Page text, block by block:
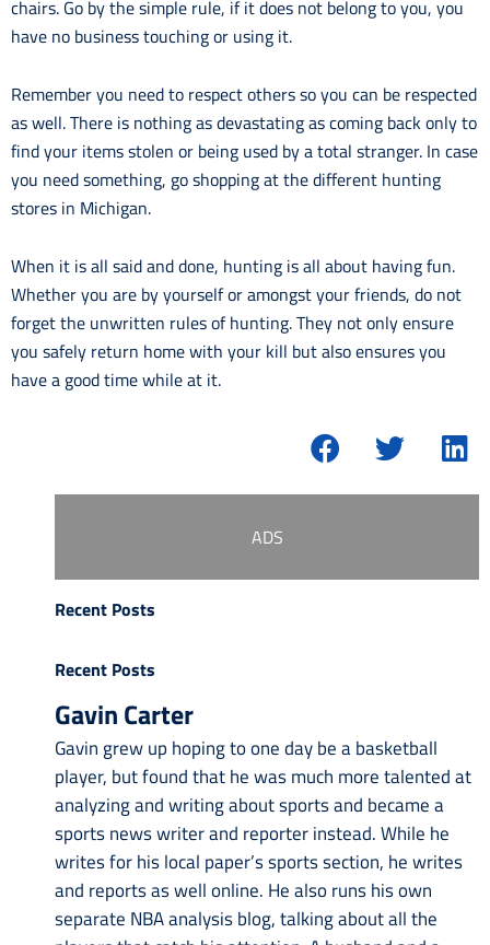
chairs. Go by the simple rule, if it does not belong to you, you
have no business touching or using it.
Remember you need to respect others so you can be respected
as well. There is nothing as devastating as coming back only to
find your items stolen or being used by a total stranger. In case
you need something, go shopping at the different hunting
stores in Michigan.
When it is all said and done, hunting is all about having fun.
Whether you are by yourself or amongst your friends, do not
forget the unwritten rules of hunting. They not only ensure
you safely return home with your kill but also ensures you
have a good time while at it.
ADS
Recent Posts
Recent Posts
Gavin Carter
Gavin grew up hoping to one day be a basketball
player, but found that he was much more talented at
analyzing and writing about sports and became a
sports news writer and reporter instead. While he
writes for his local paper’s sports section, he writes
and reports as well online. He also runs his own
separate NBA analysis blog, talking about all the